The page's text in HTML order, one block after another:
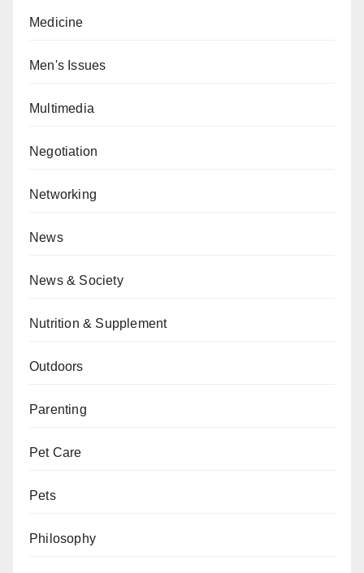
Medicine
Men's Issues
Multimedia
Negotiation
Networking
News
News & Society
Nutrition & Supplement
Outdoors
Parenting
Pet Care
Pets
Philosophy